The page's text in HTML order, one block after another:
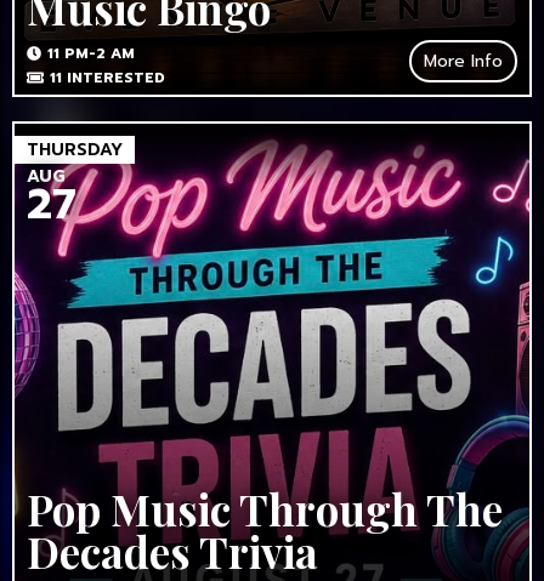
11 PM-2 AM
11 INTERESTED
More Info
THURSDAY
AUG
27
Pop Music Through The
Decades Trivia